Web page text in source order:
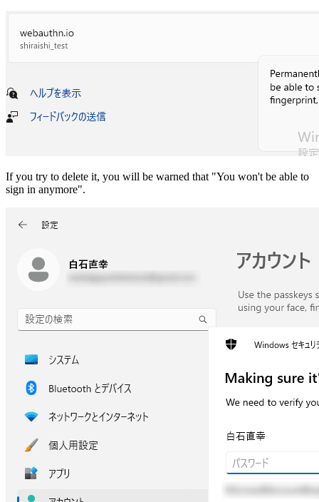
If you try to delete it, you will be warned that "You won't be able to
sign in anymore".